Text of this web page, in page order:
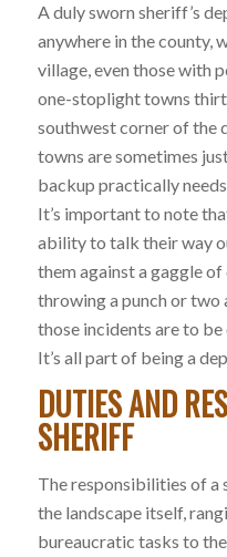
A duly sworn sheriff’s
anywhere in the county,
village, even those with
one-stoplight towns
southwest corner of the
towns are sometimes
backup practically
It’s important to note
ability to talk their way
them against a gaggle
throwing a punch or two
those incidents are to
It’s all part of being a
DUTIES AND
SHERIFF
The responsibilities of a
the landscape itself,
bureaucratic tasks to